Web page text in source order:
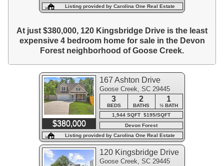
Listing provided by Carolina One Real Estate
At just $380,000, 120 Kingsbridge Drive is the least
expensive 4 bedroom home for sale in the Devon
Forest neighborhood of Goose Creek.
$380,000
167 Ashton Drive
Goose Creek, SC 29445
3 2 1
BEDS BATHS
½ BATH
1,944 SQFT $195/SQFT
Devon Forest
Listing provided by Carolina One Real Estate
120 Kingsbridge Drive
Goose Creek, SC 29445